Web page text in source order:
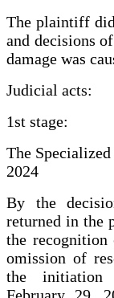
The plaintiff
and decisions
damage was
Judicial acts:
1st stage:
The
2024
By the
returned in the
the
omission of
the initiation